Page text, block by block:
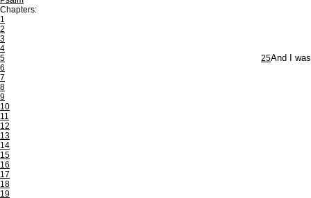
Chapters:
1
2
3
4
5
6
7
8
9
10
11
12
13
14
15
16
17
18
19
25And I